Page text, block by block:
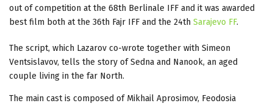
out of competition at the 68th Berlinale IFF and it was awarded
best film both at the 36th Fajr IFF and the 24th Sarajevo FF.
The script, which Lazarov co-wrote together with Simeon
Ventsislavov, tells the story of Sedna and Nanook, an aged
couple living in the far North.
The main cast is composed of Mikhail Aprosimov, Feodosia